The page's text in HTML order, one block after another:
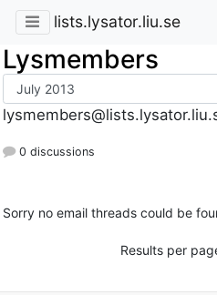
lists.lysator.liu.se
Lysmembers
0 discussions
Sorry no email threads could be
Results per